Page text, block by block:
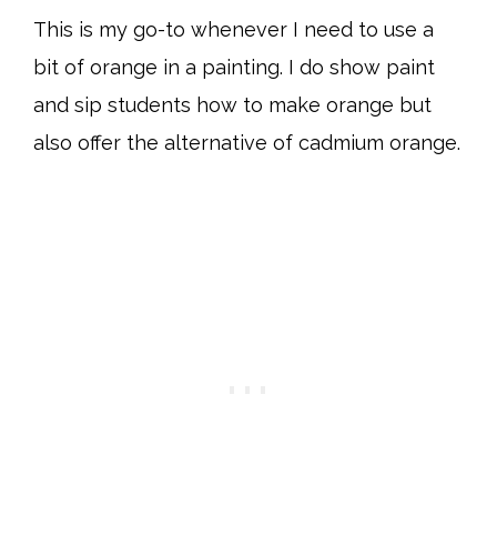
This is my go-to whenever I need to use a
bit of orange in a painting. I do show paint
and sip students how to make orange but
also offer the alternative of cadmium orange.